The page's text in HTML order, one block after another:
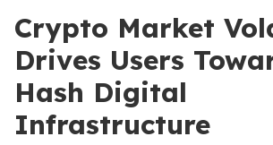
Crypto Market
Drives Users
Hash Digital
Infrastructure